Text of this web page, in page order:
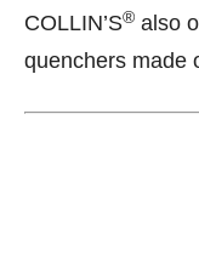
COLLIN’S® also
quenchers made